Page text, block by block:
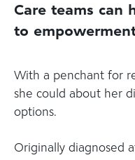
Care teams can
to
With a penchant for
she could about her
options.
Originally diagnosed